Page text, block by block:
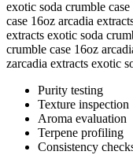
exotic soda crumble
case 16oz arcadia
extracts exotic soda
crumble case 16oz
zarcadia extracts exotic
Purity testing
Texture inspection
Aroma evaluation
Terpene profiling
Consistency